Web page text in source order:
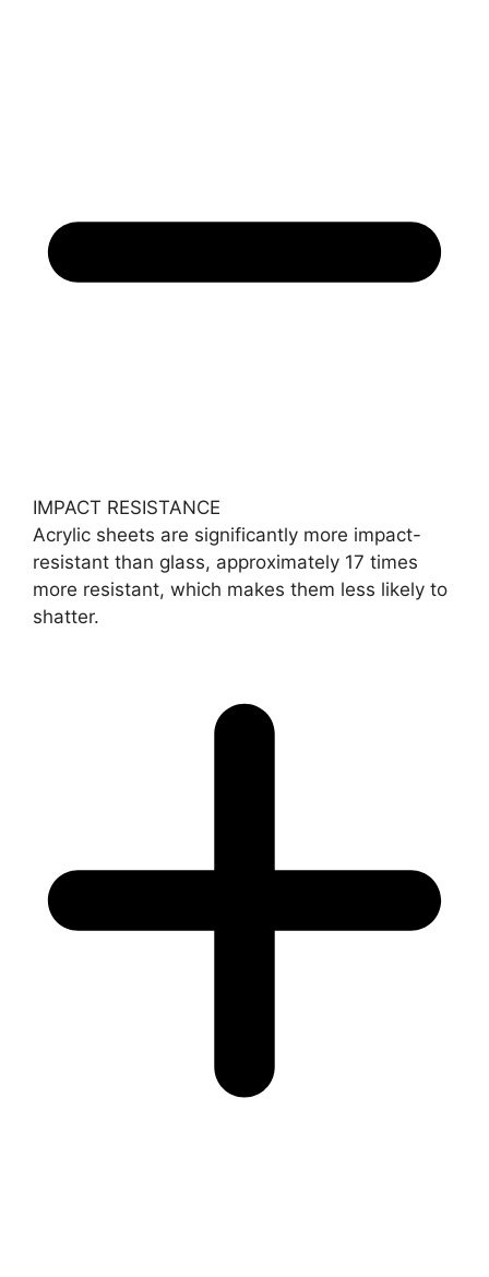
IMPACT RESISTANCE
Acrylic sheets are significantly more impact-
resistant than glass, approximately 17 times
more resistant, which makes them less likely to
shatter.